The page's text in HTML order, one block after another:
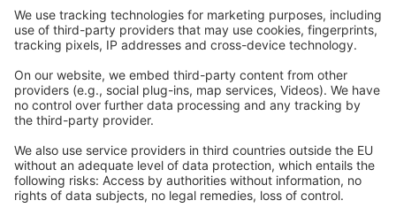
Legal
Privacy
GTC
Whistleblowing